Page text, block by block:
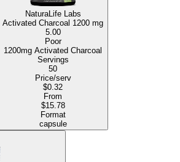
NaturaLife Labs
Activated Charcoal 1200 mg
5.00
Poor
1200mg Activated Charcoal
Servings
50
Price/serv
$0.32
From
$15.78
Format
capsule